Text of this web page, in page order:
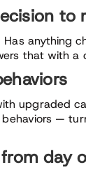
to
anything
that with a
upgraded
—
day